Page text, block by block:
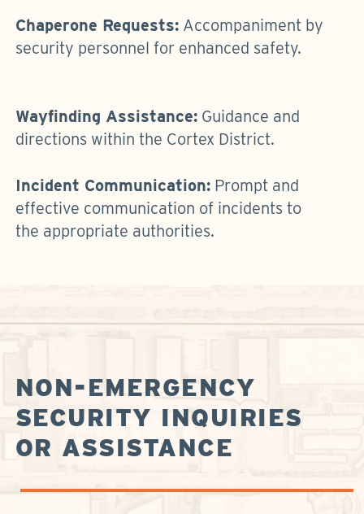
Chaperone Requests:Accompaniment by
security personnel for enhanced safety.
Wayfinding Assistance:Guidance and
directions within the Cortex District.
Incident Communication:Prompt and
effective communication of incidents to
the appropriate authorities.
NON-EMERGENCY
SECURITY INQUIRIES
OR ASSISTANCE